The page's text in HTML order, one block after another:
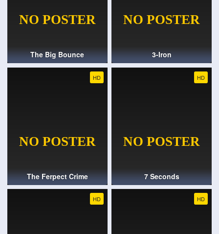
The Big Bounce 3-Iron
HD
The Ferpect Crime
HD
7 Seconds
HD HD